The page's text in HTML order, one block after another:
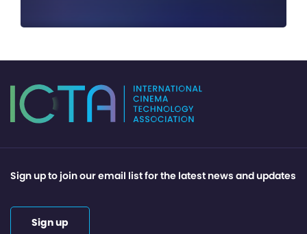
Sign up to join our email list for the latest news and updates
Sign up